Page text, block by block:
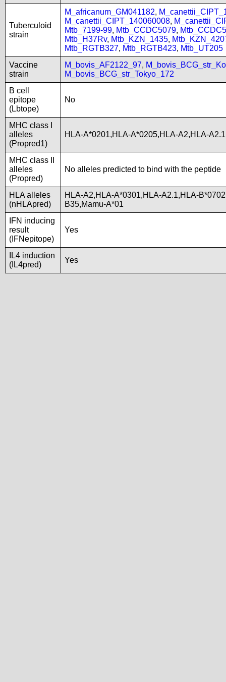
Tuberculoid
strain
M_africanum_GM041182,
M_canettii_CIPT_140060008,
Mtb_7199-99, Mtb_CCDC5079,
Mtb_H37Rv, Mtb_KZN_1435,
Mtb_RGTB327, Mtb_RGTB423, Mtb_UT205
Vaccine
strain
M_bovis_AF2122_97,
M_bovis_BCG_str_Tokyo_172
B cell
epitope
(Lbtope)
No
MHC class I
alleles
(Propred1)
HLA-A*0201,HLA-A*0205,HLA-A2,HLA-
MHC class II
alleles
(Propred)
No alleles predicted to bind with the peptide
HLA alleles
(nHLApred)
HLA-A2,HLA-A*0301,HLA-A2.1,HLA-
B35,Mamu-A*01
IFN inducing
result
(IFNepitope)
Yes
IL4 induction
(IL4pred)
Yes